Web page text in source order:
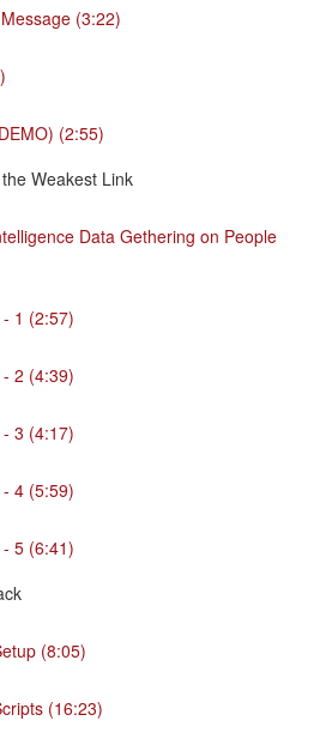
(3:22)
(2:55)
Weakest Link
Data Gethering on People
1 (2:57)
2 (4:39)
3 (4:17)
4 (5:59)
5 (6:41)
(8:05)
(16:23)